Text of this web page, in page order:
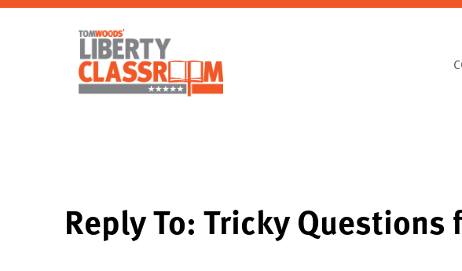
Reply To: Tricky